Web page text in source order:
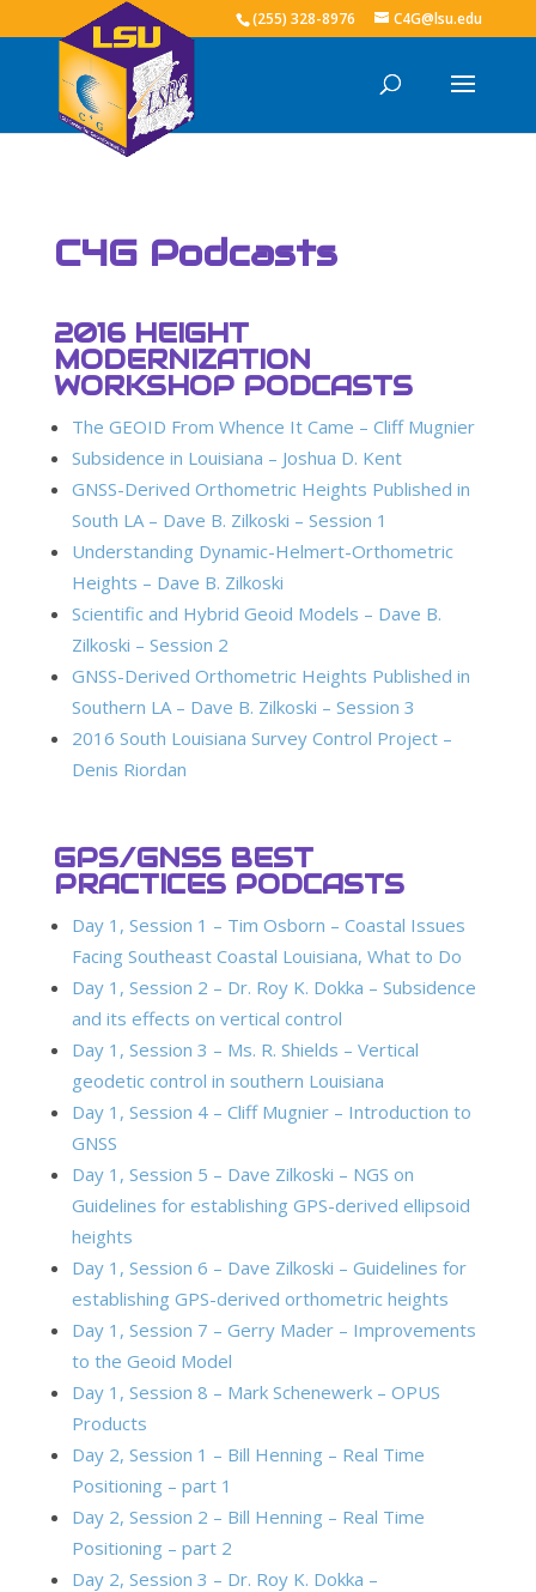
(255) 328-8976 C4G@lsu.edu
C4G Podcasts
2016 HEIGHT
MODERNIZATION
WORKSHOP PODCASTS
The GEOID From Whence It Came – Cliff Mugnier
Subsidence in Louisiana – Joshua D. Kent
GNSS-Derived Orthometric Heights Published in
South LA – Dave B. Zilkoski – Session 1
Understanding Dynamic-Helmert-Orthometric
Heights – Dave B. Zilkoski
Scientific and Hybrid Geoid Models – Dave B.
Zilkoski – Session 2
GNSS-Derived Orthometric Heights Published in
Southern LA – Dave B. Zilkoski – Session 3
2016 South Louisiana Survey Control Project –
Denis Riordan
GPS/GNSS BEST
PRACTICES PODCASTS
Day 1, Session 1 – Tim Osborn – Coastal Issues
Facing Southeast Coastal Louisiana, What to Do
Day 1, Session 2 – Dr. Roy K. Dokka – Subsidence
and its effects on vertical control
Day 1, Session 3 – Ms. R. Shields – Vertical
geodetic control in southern Louisiana
Day 1, Session 4 – Cliff Mugnier – Introduction to
GNSS
Day 1, Session 5 – Dave Zilkoski – NGS on
Guidelines for establishing GPS-derived ellipsoid
heights
Day 1, Session 6 – Dave Zilkoski – Guidelines for
establishing GPS-derived orthometric heights
Day 1, Session 7 – Gerry Mader – Improvements
to the Geoid Model
Day 1, Session 8 – Mark Schenewerk – OPUS
Products
Day 2, Session 1 – Bill Henning – Real Time
Positioning – part 1
Day 2, Session 2 – Bill Henning – Real Time
Positioning – part 2
Day 2, Session 3 – Dr. Roy K. Dokka –